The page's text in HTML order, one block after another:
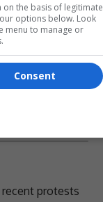
is reformed.
protests
the basis of legitimate
options below. Look
menu to manage or
Consent